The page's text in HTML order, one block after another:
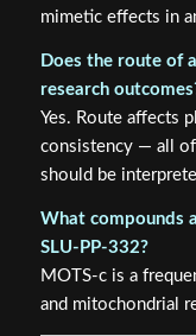
mimetic effects in
Does the route of
research
Yes. Route affects
consistency — all
should be
What compounds
SLU-PP-332?
MOTS-c is a
and mitochondrial